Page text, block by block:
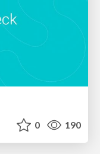
0 190